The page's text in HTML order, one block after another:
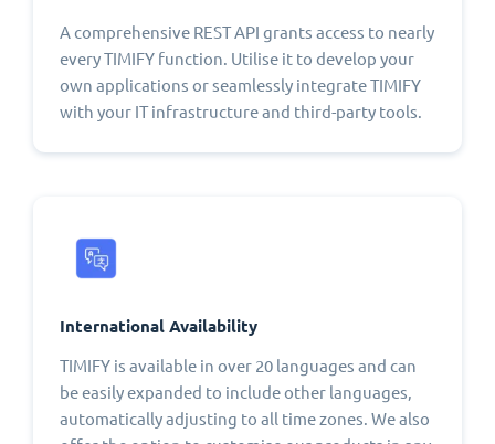
A comprehensive REST API grants access to nearly
every TIMIFY function. Utilise it to develop your
own applications or seamlessly integrate TIMIFY
with your IT infrastructure and third-party tools.
International Availability
TIMIFY is available in over 20 languages and can
be easily expanded to include other languages,
automatically adjusting to all time zones. We also